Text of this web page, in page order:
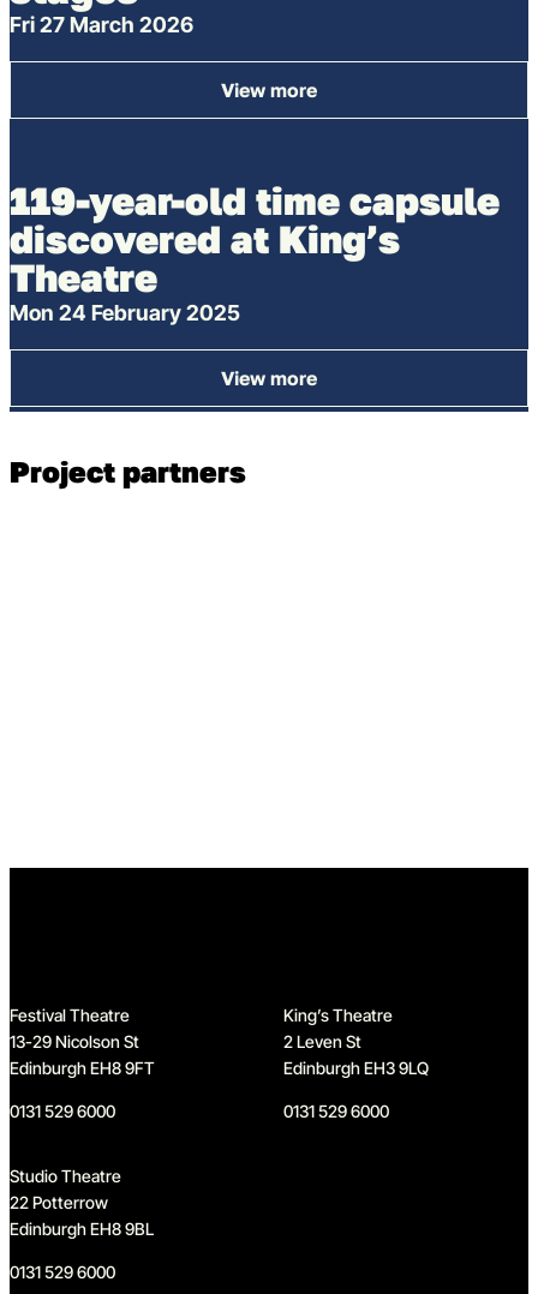
Fri 27 March 2026
View more: King’s Theatre
119-year-old time capsule
discovered at King’s
Theatre
Mon 24 February 2025
View more: 119-year-old time capsule
Project partners
Festival Theatre
13-29 Nicolson St
Edinburgh EH8 9FT
0131 529 6000
King’s Theatre
2 Leven St
Edinburgh EH3 9LQ
0131 529 6000
Studio Theatre
22 Potterrow
Edinburgh EH8 9BL
0131 529 6000